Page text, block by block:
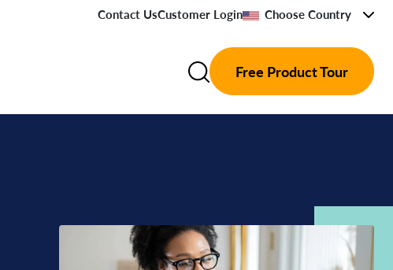
Contact UsCustomer Login Choose Country
Free Product Tour